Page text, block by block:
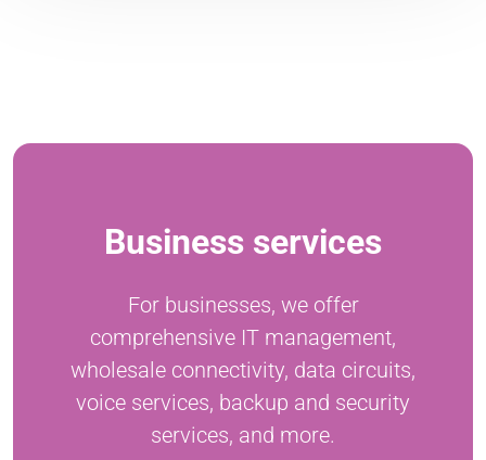
Business services
For businesses, we offer
comprehensive IT management,
wholesale connectivity, data circuits,
voice services, backup and security
services, and more.